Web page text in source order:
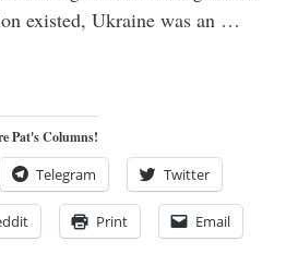
existed, Ukraine was an …
Pat's Columns!
Telegram Twitter
Print Email